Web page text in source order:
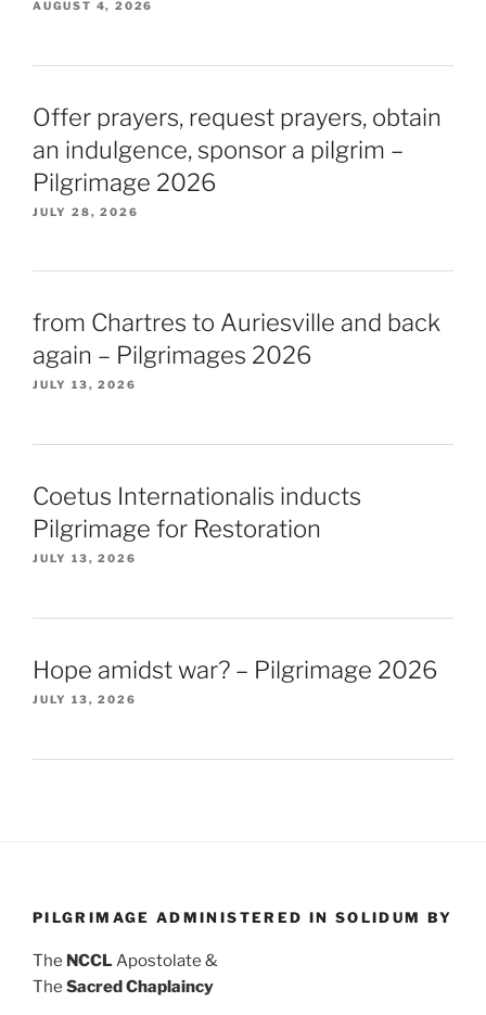
AUGUST 4, 2026
Offer prayers, request prayers, obtain
an indulgence, sponsor a pilgrim –
Pilgrimage 2026
JULY 28, 2026
from Chartres to Auriesville and back
again – Pilgrimages 2026
JULY 13, 2026
Coetus Internationalis inducts
Pilgrimage for Restoration
JULY 13, 2026
Hope amidst war? – Pilgrimage 2026
JULY 13, 2026
PILGRIMAGE ADMINISTERED IN SOLIDUM BY
The NCCL Apostolate &
The Sacred Chaplaincy